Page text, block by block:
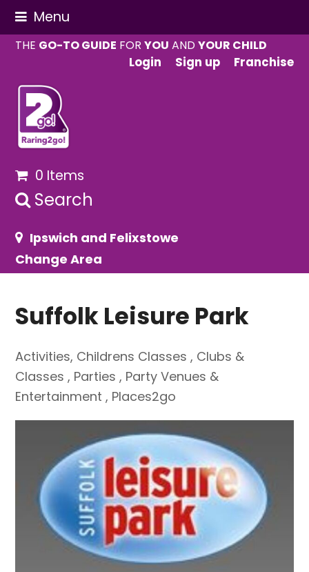
Menu
THE GO-TO GUIDE FORYOU ANDYOUR CHILD
Login
Sign up Franchise
0 Items
Search
Ipswich and Felixstowe
Change Area
Suffolk Leisure Park
Activities, Childrens Classes , Clubs &
Classes , Parties , Party Venues &
Entertainment , Places2go